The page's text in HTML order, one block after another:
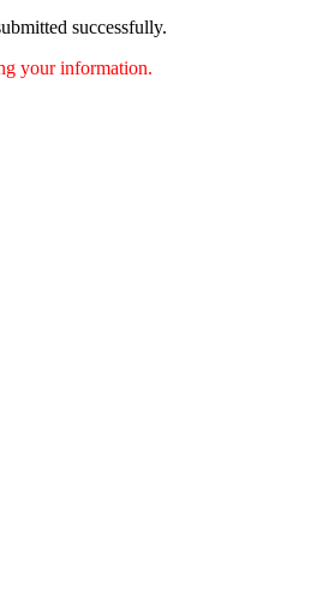
successfully.
your information.